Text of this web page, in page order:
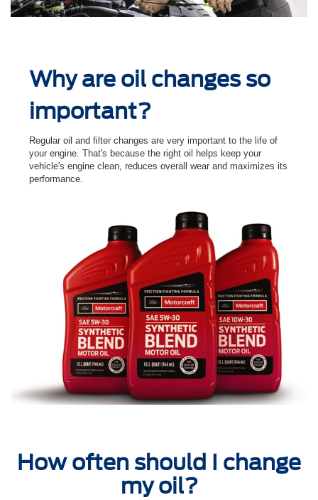
Why are oil changes so
important?
Regular oil and ﬁlter changes are very important to the life of
your engine. That's because the right oil helps keep your
vehicle's engine clean, reduces overall wear and maximizes its
performance.
How often should I change
my oil?